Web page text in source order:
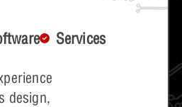
Services
design,